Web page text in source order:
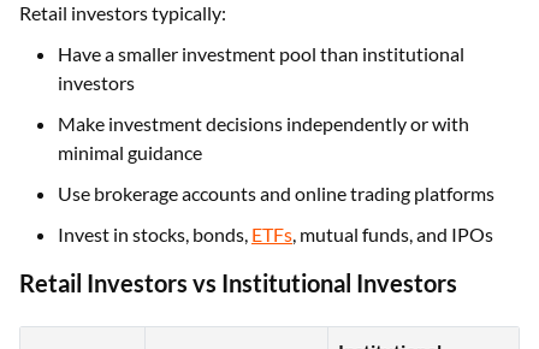
Retail investors typically:
Have a smaller investment pool than institutional
investors
Make investment decisions independently or with
minimal guidance
Use brokerage accounts and online trading platforms
Invest in stocks, bonds, ETFs, mutual funds, and IPOs
Retail Investors vs Institutional Investors